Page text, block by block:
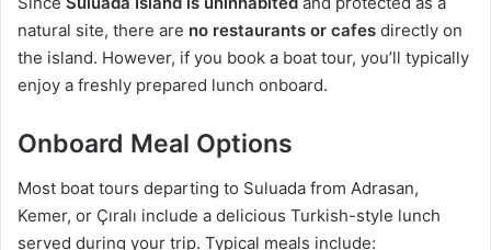
natural site, there are no restaurants or cafes directly on
the island. However, if you book a boat tour, you’ll typically
enjoy a freshly prepared lunch onboard.
Onboard Meal Options
Most boat tours departing to Suluada from Adrasan,
Kemer, or Çıralı include a delicious Turkish-style lunch
served during your trip. Typical meals include: